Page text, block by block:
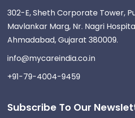
302-E, Sheth Corporate Tower,
Mavlankar Marg, Nr. Nagri
Ahmadabad, Gujarat 380009.
info@mycareindia.co.in
+91-79-4004-9459
Subscribe To Our